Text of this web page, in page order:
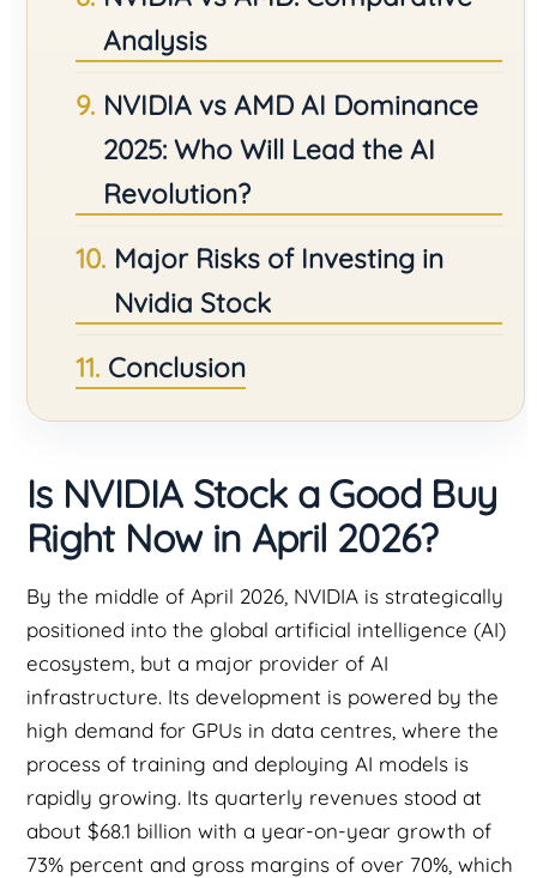
Analysis
NVIDIA vs AMD AI Dominance
2025: Who Will Lead the AI
Revolution?
Major Risks of Investing in
Nvidia Stock
Conclusion
Is NVIDIA Stock a Good Buy
Right Now in April 2026?
By the middle of April 2026, NVIDIA is strategically
positioned into the global artificial intelligence (AI)
ecosystem, but a major provider of AI
infrastructure. Its development is powered by the
high demand for GPUs in data centres, where the
process of training and deploying AI models is
rapidly growing. Its quarterly revenues stood at
about $68.1 billion with a year-on-year growth of
73% percent and gross margins of over 70%, which